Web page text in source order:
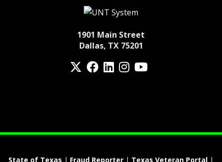
1901 Main Street
Dallas, TX 75201
State of Texas | Fraud Reporter | Texas Veteran Portal |